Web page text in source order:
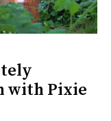
with Pixie